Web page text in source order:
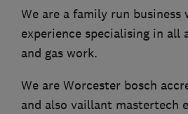
We are a family run business
experience specialising in all
and gas work.
We are Worcester bosch
and also vaillant mastertech